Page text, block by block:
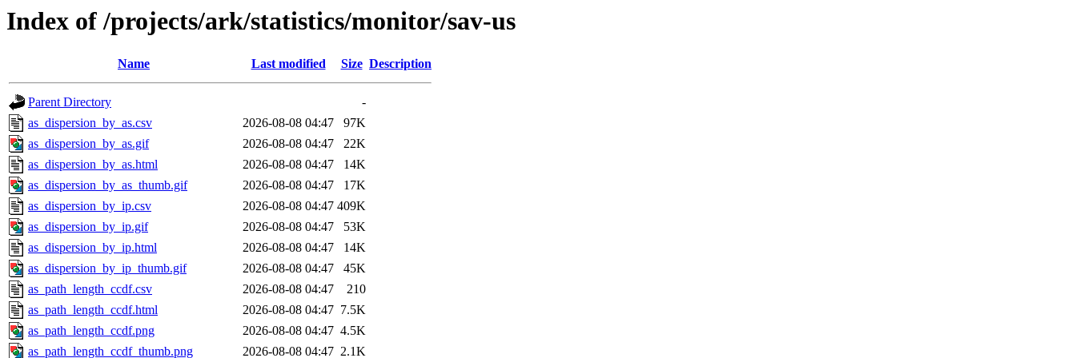
Index of /projects/ark/statistics/monitor/sav-us
Name Last modified Size Description
Parent Directory
-
as_dispersion_by_as.csv
2026-08-08 04:47
97K
as_dispersion_by_as.gif
2026-08-08 04:47
22K
as_dispersion_by_as.html
2026-08-08 04:47
14K
as_dispersion_by_as_thumb.gif
2026-08-08 04:47
17K
as_dispersion_by_ip.csv
2026-08-08 04:47 409K
as_dispersion_by_ip.gif
2026-08-08 04:47
53K
as_dispersion_by_ip.html
2026-08-08 04:47
14K
as_dispersion_by_ip_thumb.gif
2026-08-08 04:47
45K
as_path_length_ccdf.csv
2026-08-08 04:47
210
as_path_length_ccdf.html
2026-08-08 04:47 7.5K
as_path_length_ccdf.png
2026-08-08 04:47 4.5K
as_path_length_ccdf_thumb.png
2026-08-08 04:47 2.1K